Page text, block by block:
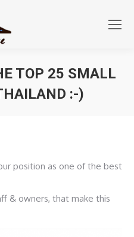
TOP 25 SMALL
:-)
position as one of the best
& owners, that make this